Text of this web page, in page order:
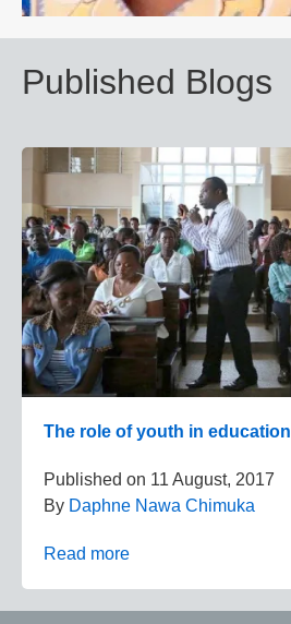
Published Blogs
The role of youth in education
Published on 11 August, 2017
By Daphne Nawa Chimuka
Read more